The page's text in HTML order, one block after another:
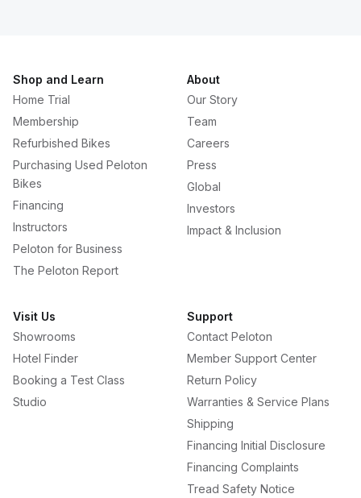
Shop and Learn
Home Trial
Membership
Refurbished Bikes
Purchasing Used Peloton
Bikes
Financing
Instructors
Peloton for Business
The Peloton Report
About
Our Story
Team
Careers
Press
Global
Investors
Impact & Inclusion
Visit Us
Showrooms
Hotel Finder
Booking a Test Class
Studio
Support
Contact Peloton
Member Support Center
Return Policy
Warranties & Service Plans
Shipping
Financing Initial Disclosure
Financing Complaints
Tread Safety Notice